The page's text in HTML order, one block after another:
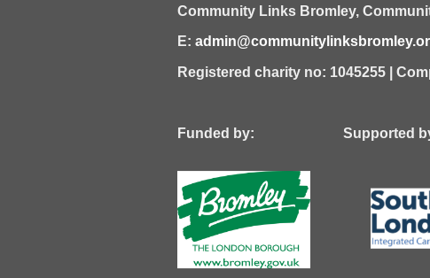
Community Links Bromley,
E:
Registered charity no: 1045255 |
Funded by: Supported